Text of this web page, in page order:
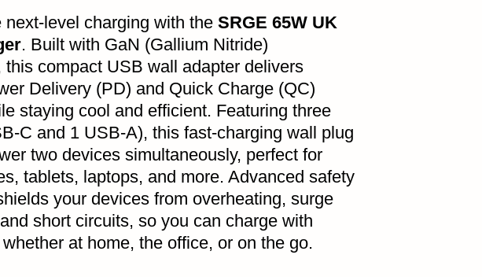
next-level charging with the SRGE 65W UK
. Built with GaN (Gallium Nitride)
this compact USB wall adapter delivers
Delivery (PD) and Quick Charge (QC)
staying cool and efficient. Featuring three
C and 1 USB-A), this fast-charging wall plug
two devices simultaneously, perfect for
tablets, laptops, and more. Advanced safety
your devices from overheating, surge
short circuits, so you can charge with
at home, the office, or on the go.